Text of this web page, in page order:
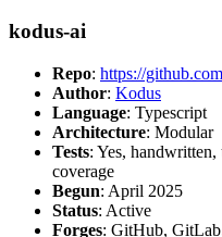
kodus-ai
Repo: https://
Author: Kodus
Language: Typescript
Architecture: Modular
Tests: Yes,
coverage
Begun: April 2025
Status: Active
Forges: GitHub,